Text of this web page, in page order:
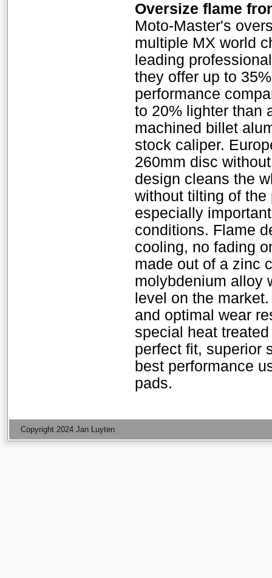
Oversize flame
Moto-Master's
multiple MX world
leading
they offer up to
performance
to 20% lighter than
machined billet
stock caliper.
260mm disc
design cleans the
without tilting of
especially
conditions. Flame
cooling, no fading
made out of a zinc
molybdenium alloy
level on the
and optimal wear
special heat
perfect fit, superior
best performance
pads.
Copyright 2024 Jan Luyten